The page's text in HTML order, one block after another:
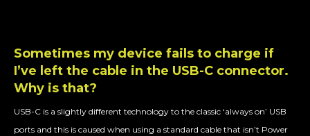
Sometimes my device fails to charge if
I’ve left the cable in the USB-C connector.
Why is that?
USB-C is a slightly different technology to the classic ‘always on’ USB
ports and this is caused when using a standard cable that isn’t Power